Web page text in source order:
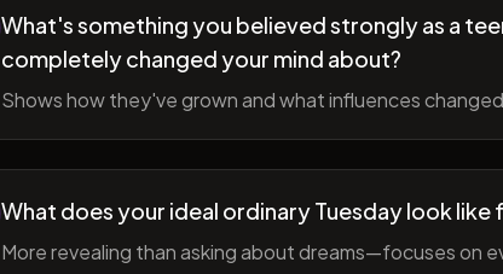
What's something you believed strongly as a
completely changed your mind about?
Shows how they've grown and what influences
What does your ideal ordinary Tuesday look like
More revealing than asking about dreams—focuses on